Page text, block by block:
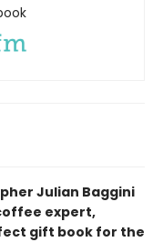
Julian Baggini
expert,
gift book for the